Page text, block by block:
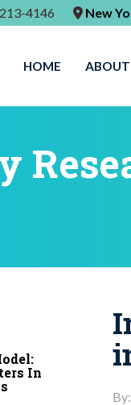
4146 New
HOME ABOUT
In